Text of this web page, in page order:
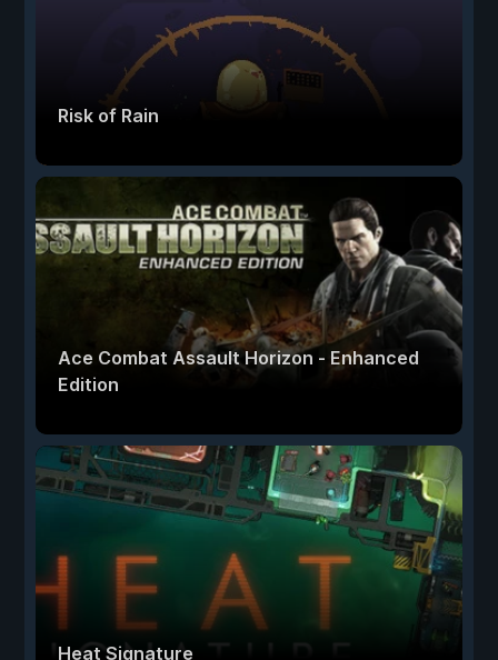
Risk of Rain
Ace Combat Assault Horizon - Enhanced
Edition
Heat Signature